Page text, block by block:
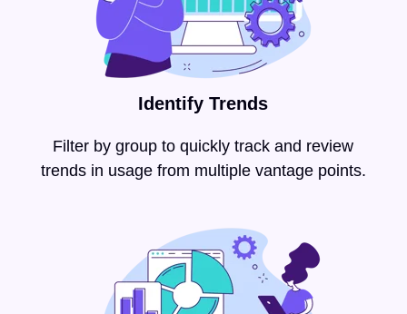
Identify Trends
Filter by group to quickly track and review
trends in usage from multiple vantage points.